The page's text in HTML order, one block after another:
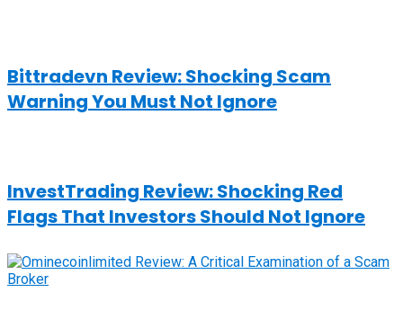
Bittradevn Review: Shocking Scam
Warning You Must Not Ignore
InvestTrading Review: Shocking Red
Flags That Investors Should Not Ignore